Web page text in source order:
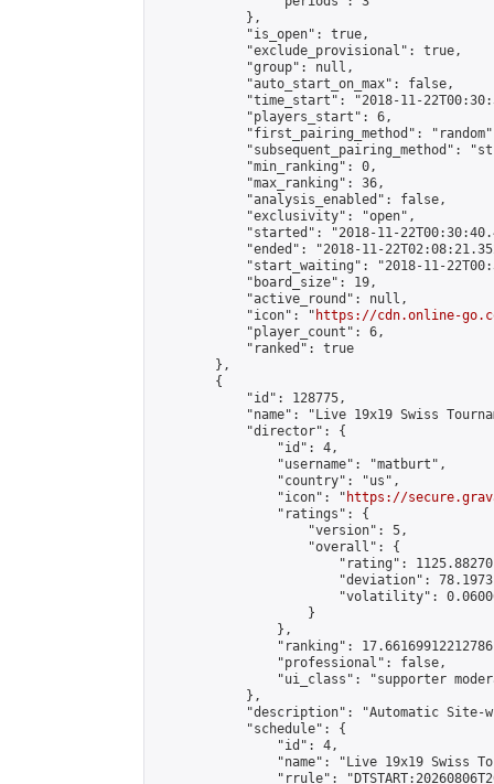
            },
            "is_open": true,
            "exclude_provisional": true,
            "group": null,
            "auto_start_on_max": false,
"time_start": "2018-11-
            "players_start": 6,
"first_pairing_method":
"subsequent_pairing_method":
            "min_ranking": 0,
            "max_ranking": 36,
            "analysis_enabled": false,
            "exclusivity": "open",
"started": "2018-11-
"ended": "2018-11-
"start_waiting": "2018-11-
            "board_size": 19,
            "active_round": null,
            "icon": "
https://cdn.online-
            "player_count": 6,
            "ranked": true
        },
        {
            "id": 128775,
"name": "Live 19x19 Swiss
            "director": {
                "id": 4,
                "username": "matburt",
                "country": "us",
                "icon": "
https://
                "ratings": {
                    "version": 5,
                    "overall": {
"rating":
"deviation":
"volatility":
                    }
                },
"ranking":
                "professional": false,
"ui_class": "supporter
            },
"description": "Automatic Site-
            "schedule": {
                "id": 4,
"name": "Live 19x19 Swiss
"rrule":